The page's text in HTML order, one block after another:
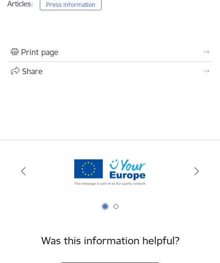
Articles: Press information
Print page
Share
Was this information helpful?